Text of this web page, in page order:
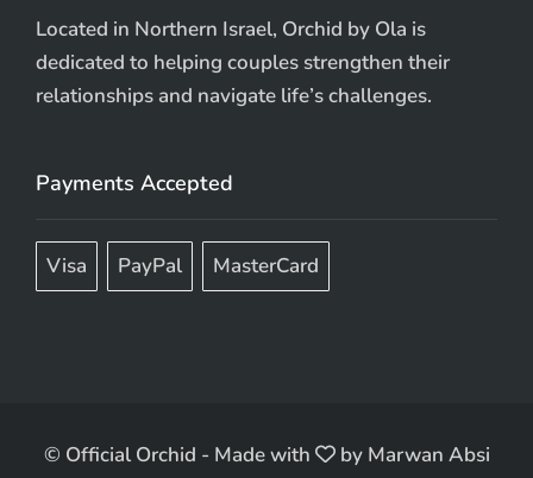
Located in Northern Israel, Orchid by Ola is
dedicated to helping couples strengthen their
relationships and navigate life’s challenges.
Payments Accepted
Visa PayPal MasterCard
© Official Orchid - Made with by Marwan Absi